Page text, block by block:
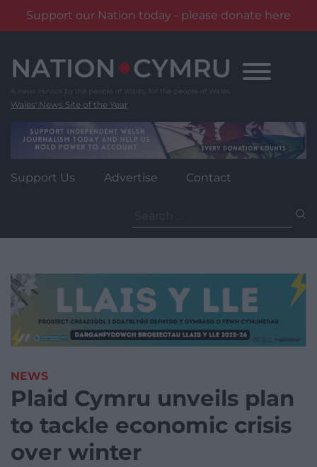
Support our Nation today - please donate here
content
Wales' News Site of the Year
Support Us Advertise Contact
for:
NEWS
Plaid Cymru unveils plan
to tackle economic crisis
over winter